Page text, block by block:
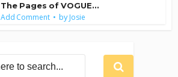
The Pages of VOGUE...
Add Comment byJosie